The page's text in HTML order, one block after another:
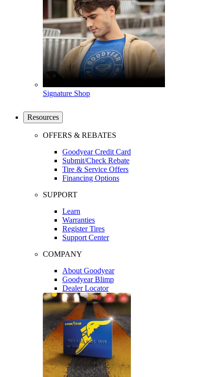
Signature Shop
Resources
OFFERS & REBATES
Goodyear Credit Card
Submit/Check Rebate
Tire & Service Offers
Financing Options
SUPPORT
Learn
Warranties
Register Tires
Support Center
COMPANY
About Goodyear
Goodyear Blimp
Dealer Locator